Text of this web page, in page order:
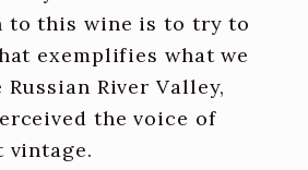
to this wine is to try to
exemplifies what we
River Valley,
the voice of
vintage.